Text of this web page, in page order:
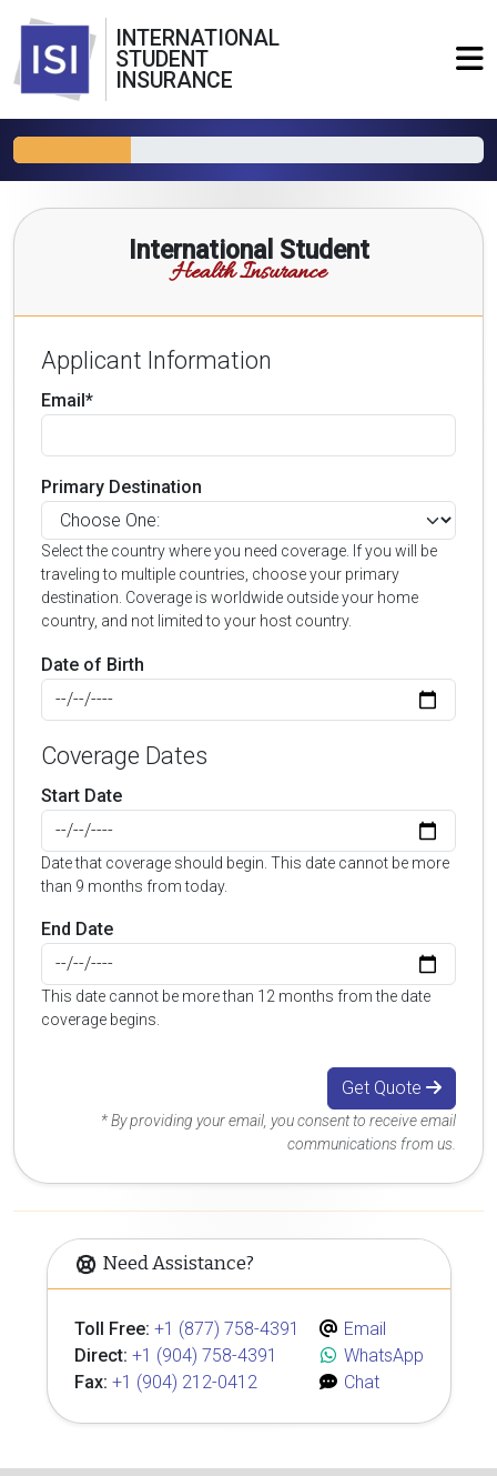
INTERNATIONAL
STUDENT
INSURANCE
International Student
Health Insurance
Applicant Information
Email*
Primary Destination
Select the country where you need coverage. If you will be
traveling to multiple countries, choose your primary
destination. Coverage is worldwide outside your home
country, and not limited to your host country.
Date of Birth
Coverage Dates
Start Date
Date that coverage should begin. This date cannot be more
than 9 months from today.
End Date
This date cannot be more than 12 months from the date
coverage begins.
Get Quote
* By providing your email, you consent to receive email
communications from us.
Need Assistance?
Toll Free: +1 (877) 758-4391
Direct: +1 (904) 758-4391
Fax: +1 (904) 212-0412
Email
WhatsApp
Chat